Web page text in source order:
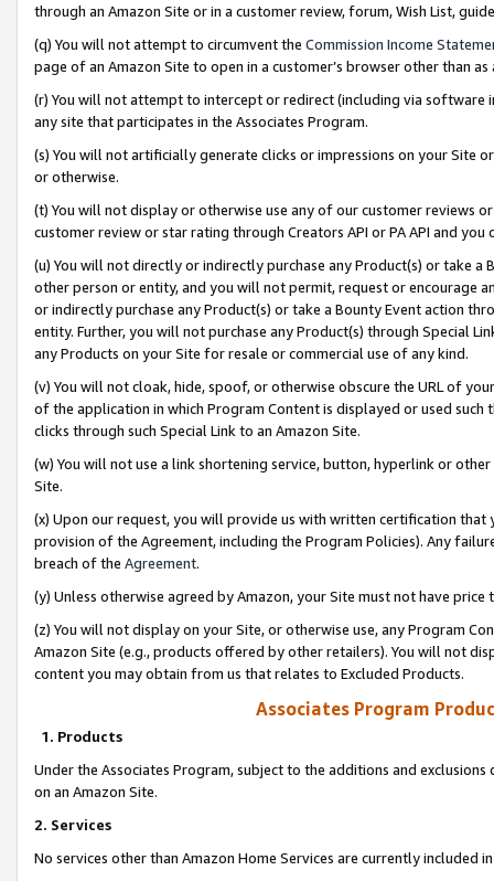
through an Amazon Site or in a customer review, forum, Wish List,
(q) You will not attempt to circumvent the Commission Income
page of an Amazon Site to open in a customer’s browser other than
(r) You will not attempt to intercept or redirect (including via software
any site that participates in the Associates Program.
(s) You will not artificially generate clicks or impressions on your Site
or otherwise.
(t) You will not display or otherwise use any of our customer reviews
customer review or star rating through Creators API or PA API and
(u) You will not directly or indirectly purchase any Product(s) or take
other person or entity, and you will not permit, request or encourage
or indirectly purchase any Product(s) or take a Bounty Event action
entity. Further, you will not purchase any Product(s) through Special
any Products on your Site for resale or commercial use of any kind.
(v) You will not cloak, hide, spoof, or otherwise obscure the URL of
of the application in which Program Content is displayed or used
clicks through such Special Link to an Amazon Site.
(w) You will not use a link shortening service, button, hyperlink or
Site.
(x) Upon our request, you will provide us with written certification
provision of the Agreement, including the Program Policies). Any
breach of the Agreement.
(y) Unless otherwise agreed by Amazon, your Site must not have
(z) You will not display on your Site, or otherwise use, any Program
Amazon Site (e.g., products offered by other retailers). You will not
content you may obtain from us that relates to Excluded Products.
Associates Program
1. Products
Under the Associates Program, subject to the additions and
on an Amazon Site.
2. Services
No services other than Amazon Home Services are currently included